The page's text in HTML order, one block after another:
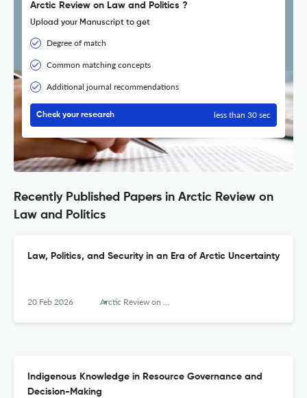
Arctic Review on Law and Politics ?
Upload your Manuscript to get
Degree of match
Common matching concepts
Additional journal recommendations
Check your research less than 30 sec
Recently Published Papers in Arctic Review on
Law and Politics
Law, Politics, and Security in an Era of Arctic Uncertainty
20 Feb 2026 Arctic Review on Law and Politics
Indigenous Knowledge in Resource Governance and
Decision-Making